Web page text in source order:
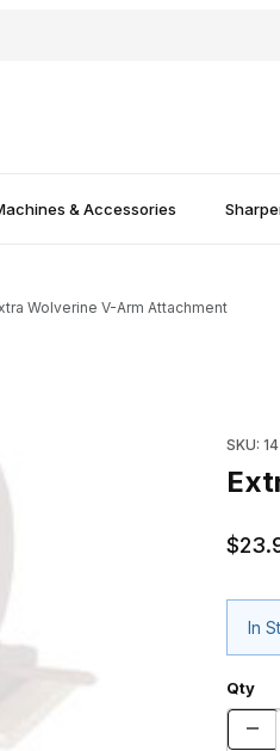
& Accessories
Wolverine V-Arm Attachment
SKU:
In
Qty